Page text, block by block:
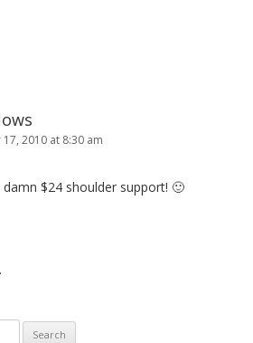
2010 at 8:30 am
$24 shoulder support! 🙂